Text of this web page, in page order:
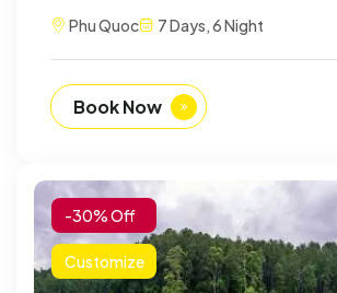
Phu Quoc 7 Days, 6 Night
Book Now
-30% Off
Customize